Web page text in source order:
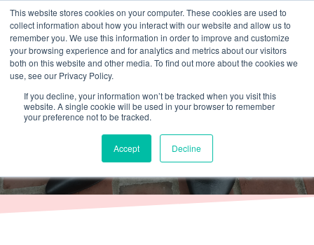
This website stores cookies on your computer. These cookies are used to
collect information about how you interact with our website and allow us to
remember you. We use this information in order to improve and customize
your browsing experience and for analytics and metrics about our visitors
both on this website and other media. To find out more about the cookies we
use, see our Privacy Policy.
If you decline, your information won’t be tracked when you visit this
website. A single cookie will be used in your browser to remember
your preference not to be tracked.
Accept Decline
By Lesley Burr
THAT TIME I
WORE